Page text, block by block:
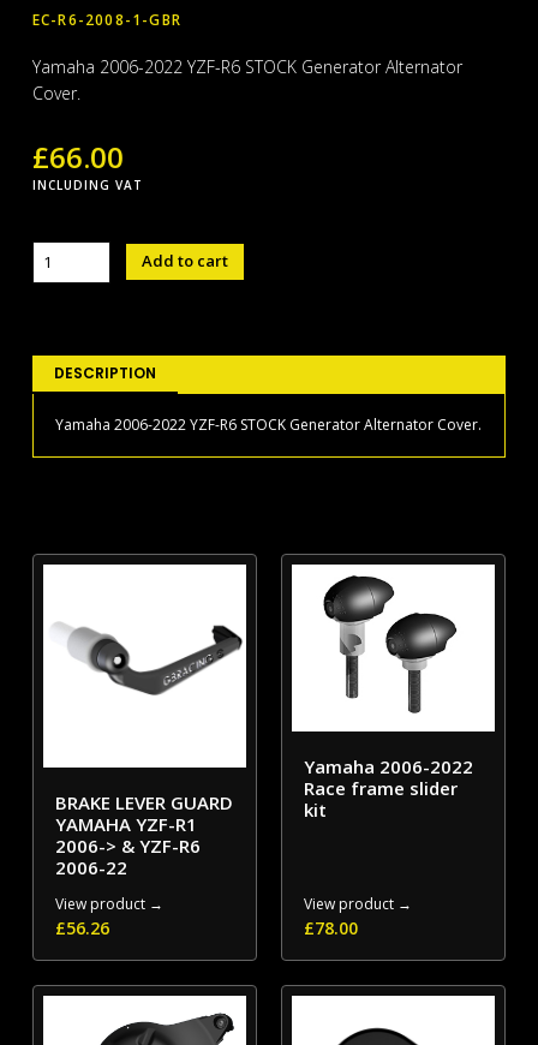
EC-R6-2008-1-GBR
Yamaha 2006-2022 YZF-R6 STOCK Generator Alternator
Cover.
£66.00
INCLUDING VAT
STOCK
Generator
Alternator
Add to cart
DESCRIPTION
Yamaha 2006-2022 YZF-R6 STOCK Generator Alternator Cover.
BRAKE LEVER GUARD
YAMAHA YZF-R1
2006-> & YZF-R6
2006-22
View product →
£56.26
Yamaha 2006-2022
Race frame slider
kit
View product →
£78.00